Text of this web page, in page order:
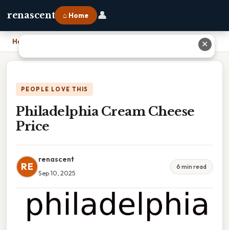
renascent ⌂ Home 👤
Home
PEOPLE LOVE THIS
Philadelphia Cream Cheese
Price
RE
renascent
Sep 10, 2025
6 min read
✕